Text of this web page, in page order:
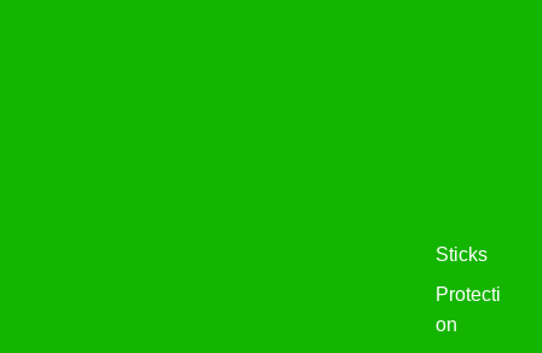
Sticks
Protecti
on